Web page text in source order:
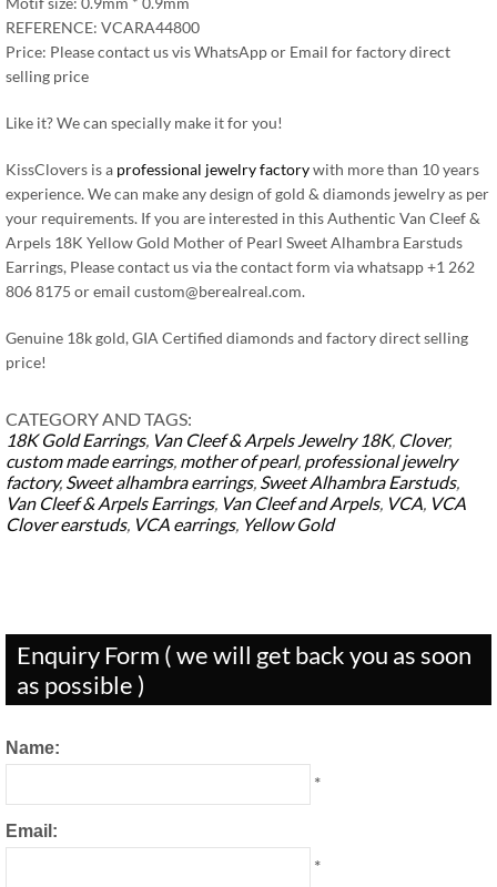
REFERENCE: VCARA44800
Price: Please contact us vis WhatsApp or Email for factory direct
selling price
Like it? We can specially make it for you!
KissClovers is a professional jewelry factorywith more than 10 years
experience. We can make any design of gold & diamonds jewelry as per
your requirements. If you are interested in this Authentic Van Cleef &
Arpels 18K Yellow Gold Mother of Pearl Sweet Alhambra Earstuds
Earrings, Please contact us via the contact form via whatsapp +1 262
806 8175 or email custom@berealreal.com.
Genuine 18k gold, GIA Certified diamonds and factory direct selling
price!
CATEGORY AND TAGS:
18K Gold Earrings, Van Cleef & Arpels Jewelry 18K, Clover,
custom made earrings, mother of pearl, professional jewelry
factory, Sweet alhambra earrings, Sweet Alhambra Earstuds,
Van Cleef & Arpels Earrings, Van Cleef and Arpels, VCA, VCA
Clover earstuds, VCA earrings, Yellow Gold
Enquiry Form ( we will get back you as soon
as possible )
Name:
*
Email:
*